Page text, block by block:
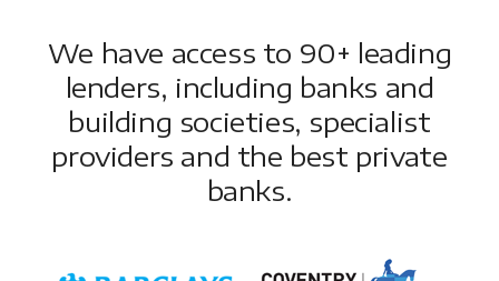
We have access to 90+ leading
lenders, including banks and
building societies, specialist
providers and the best private
banks.